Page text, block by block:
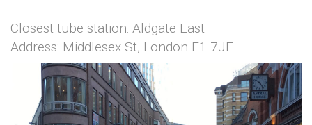
Closest tube station: Aldgate East
Address: Middlesex St, London E1 7JF